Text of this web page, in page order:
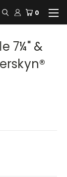
0
7¼" &